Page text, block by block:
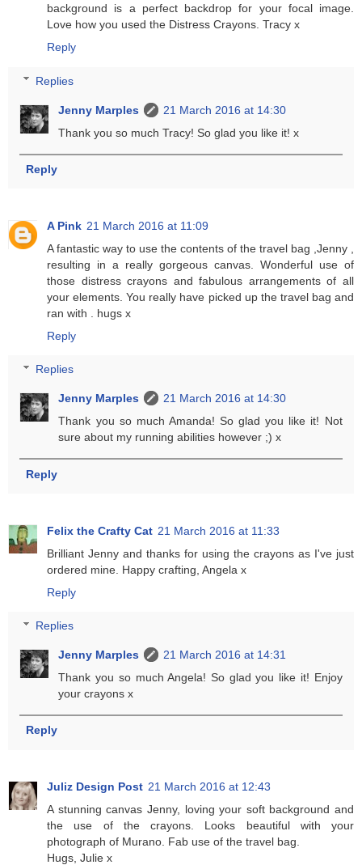
background is a perfect backdrop for your focal image.
Love how you used the Distress Crayons. Tracy x
Reply
Replies
Jenny Marples
21 March 2016 at 14:30
Thank you so much Tracy! So glad you like it! x
Reply
A Pink 21 March 2016 at 11:09
A fantastic way to use the contents of the travel bag ,Jenny ,
resulting in a really gorgeous canvas. Wonderful use of
those distress crayons and fabulous arrangements of all
your elements. You really have picked up the travel bag and
ran with . hugs x
Reply
Replies
Jenny Marples
21 March 2016 at 14:30
Thank you so much Amanda! So glad you like it! Not
sure about my running abilities however ;) x
Reply
Felix the Crafty Cat 21 March 2016 at 11:33
Brilliant Jenny and thanks for using the crayons as I've just
ordered mine. Happy crafting, Angela x
Reply
Replies
Jenny Marples
21 March 2016 at 14:31
Thank you so much Angela! So glad you like it! Enjoy
your crayons x
Reply
Juliz Design Post 21 March 2016 at 12:43
A stunning canvas Jenny, loving your soft background and
the use of the crayons. Looks beautiful with your
photograph of Murano. Fab use of the travel bag.
Hugs, Julie x